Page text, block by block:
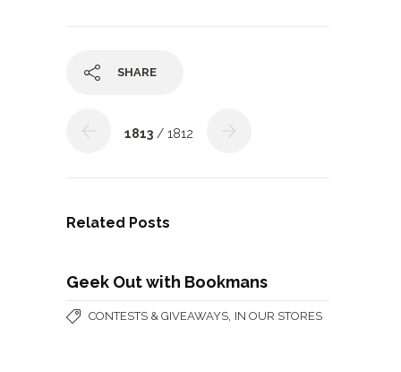
SHARE
1813 / 1812
Related Posts
Geek Out with Bookmans
CONTESTS & GIVEAWAYS IN OUR STORES